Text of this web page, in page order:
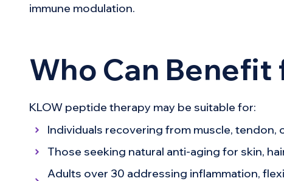
immune modulation.
Who Can Benefit
KLOW peptide therapy may be suitable for:
Individuals recovering from muscle, tendon,
Those seeking natural anti-aging for skin,
Adults over 30 addressing inflammation,